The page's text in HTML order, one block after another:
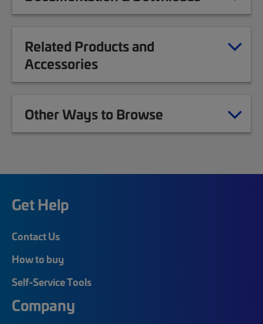
Related Products and
Accessories
Other Ways to Browse
Get Help
Contact Us
How to buy
Self-Service Tools
Company